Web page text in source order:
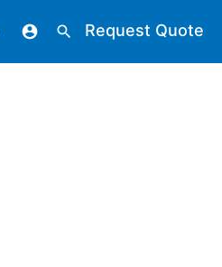
account_circle search Request Quote